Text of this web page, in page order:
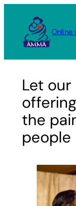
content
Online
Let
the
people